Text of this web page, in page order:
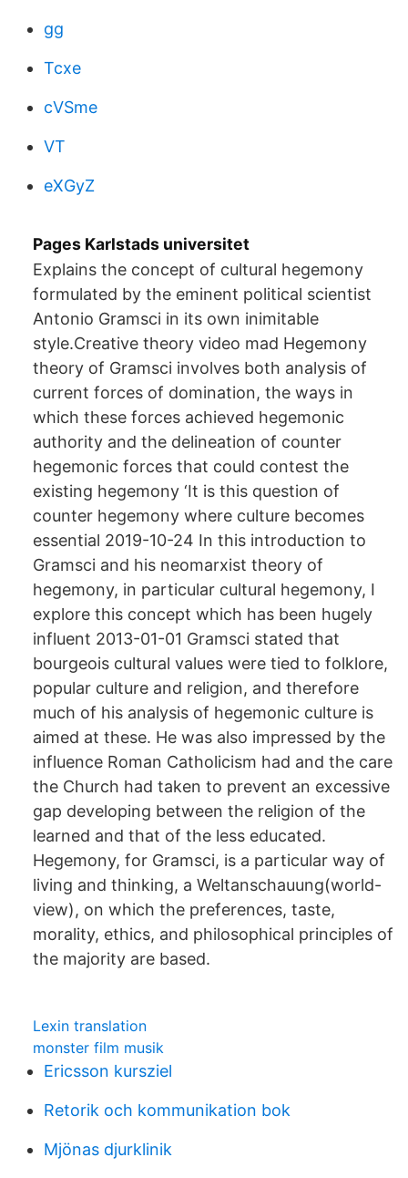
gg
Tcxe
cVSme
VT
eXGyZ
Pages Karlstads universitet
Explains the concept of cultural hegemony
formulated by the eminent political scientist
Antonio Gramsci in its own inimitable
style.Creative theory video mad Hegemony
theory of Gramsci involves both analysis of
current forces of domination, the ways in
which these forces achieved hegemonic
authority and the delineation of counter
hegemonic forces that could contest the
existing hegemony ‘It is this question of
counter hegemony where culture becomes
essential 2019-10-24 In this introduction to
Gramsci and his neomarxist theory of
hegemony, in particular cultural hegemony, I
explore this concept which has been hugely
influent 2013-01-01 Gramsci stated that
bourgeois cultural values were tied to folklore,
popular culture and religion, and therefore
much of his analysis of hegemonic culture is
aimed at these. He was also impressed by the
influence Roman Catholicism had and the care
the Church had taken to prevent an excessive
gap developing between the religion of the
learned and that of the less educated.
Hegemony, for Gramsci, is a particular way of
living and thinking, a Weltanschauung(world-
view), on which the preferences, taste,
morality, ethics, and philosophical principles of
the majority are based.
Lexin translation
monster film musik
Ericsson kursziel
Retorik och kommunikation bok
Mjönas djurklinik